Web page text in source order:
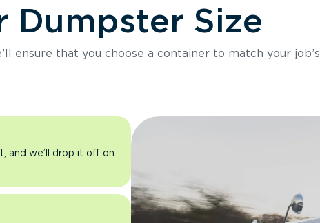
Dumpster Size
ensure that you choose a container to match your job’s
and we’ll drop it off on